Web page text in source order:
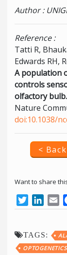
Author :
Reference :
Tatti R,
Edwards RH,
A population
controls
olfactory bulb.
Nature
doi:10.1038/
<
Want to share
Twitter
TAGS:
OPTOGENETICS